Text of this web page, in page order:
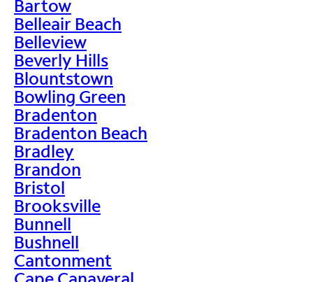
Bartow
Belleair Beach
Belleview
Beverly Hills
Blountstown
Bowling Green
Bradenton
Bradenton Beach
Bradley
Brandon
Bristol
Brooksville
Bunnell
Bushnell
Cantonment